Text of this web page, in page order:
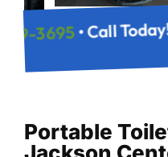
(419) 629-3695
Portable
Jackson